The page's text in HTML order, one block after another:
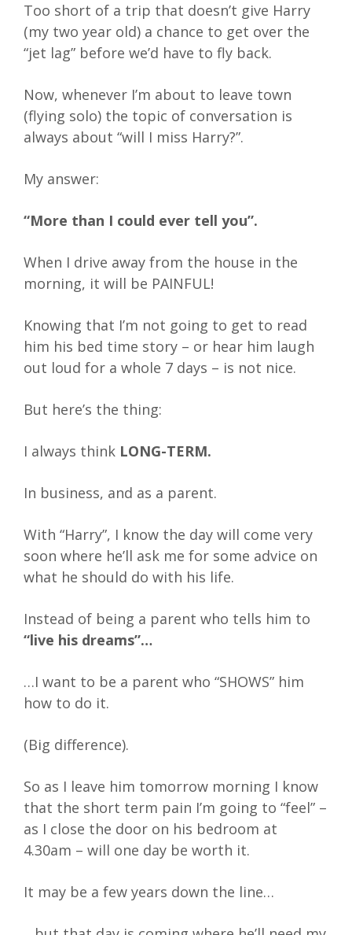
Too short of a trip that doesn’t give Harry
(my two year old) a chance to get over the
“jet lag” before we’d have to fly back.
Now, whenever I’m about to leave town
(flying solo) the topic of conversation is
always about “will I miss Harry?”.
My answer:
“More than I could ever tell you”.
When I drive away from the house in the
morning, it will be PAINFUL!
Knowing that I’m not going to get to read
him his bed time story – or hear him laugh
out loud for a whole 7 days – is not nice.
But here’s the thing:
I always think LONG-TERM.
In business, and as a parent.
With “Harry”, I know the day will come very
soon where he’ll ask me for some advice on
what he should do with his life.
Instead of being a parent who tells him to
“live his dreams”…
…I want to be a parent who “SHOWS” him
how to do it.
(Big difference).
So as I leave him tomorrow morning I know
that the short term pain I’m going to “feel” –
as I close the door on his bedroom at
4.30am – will one day be worth it.
It may be a few years down the line…